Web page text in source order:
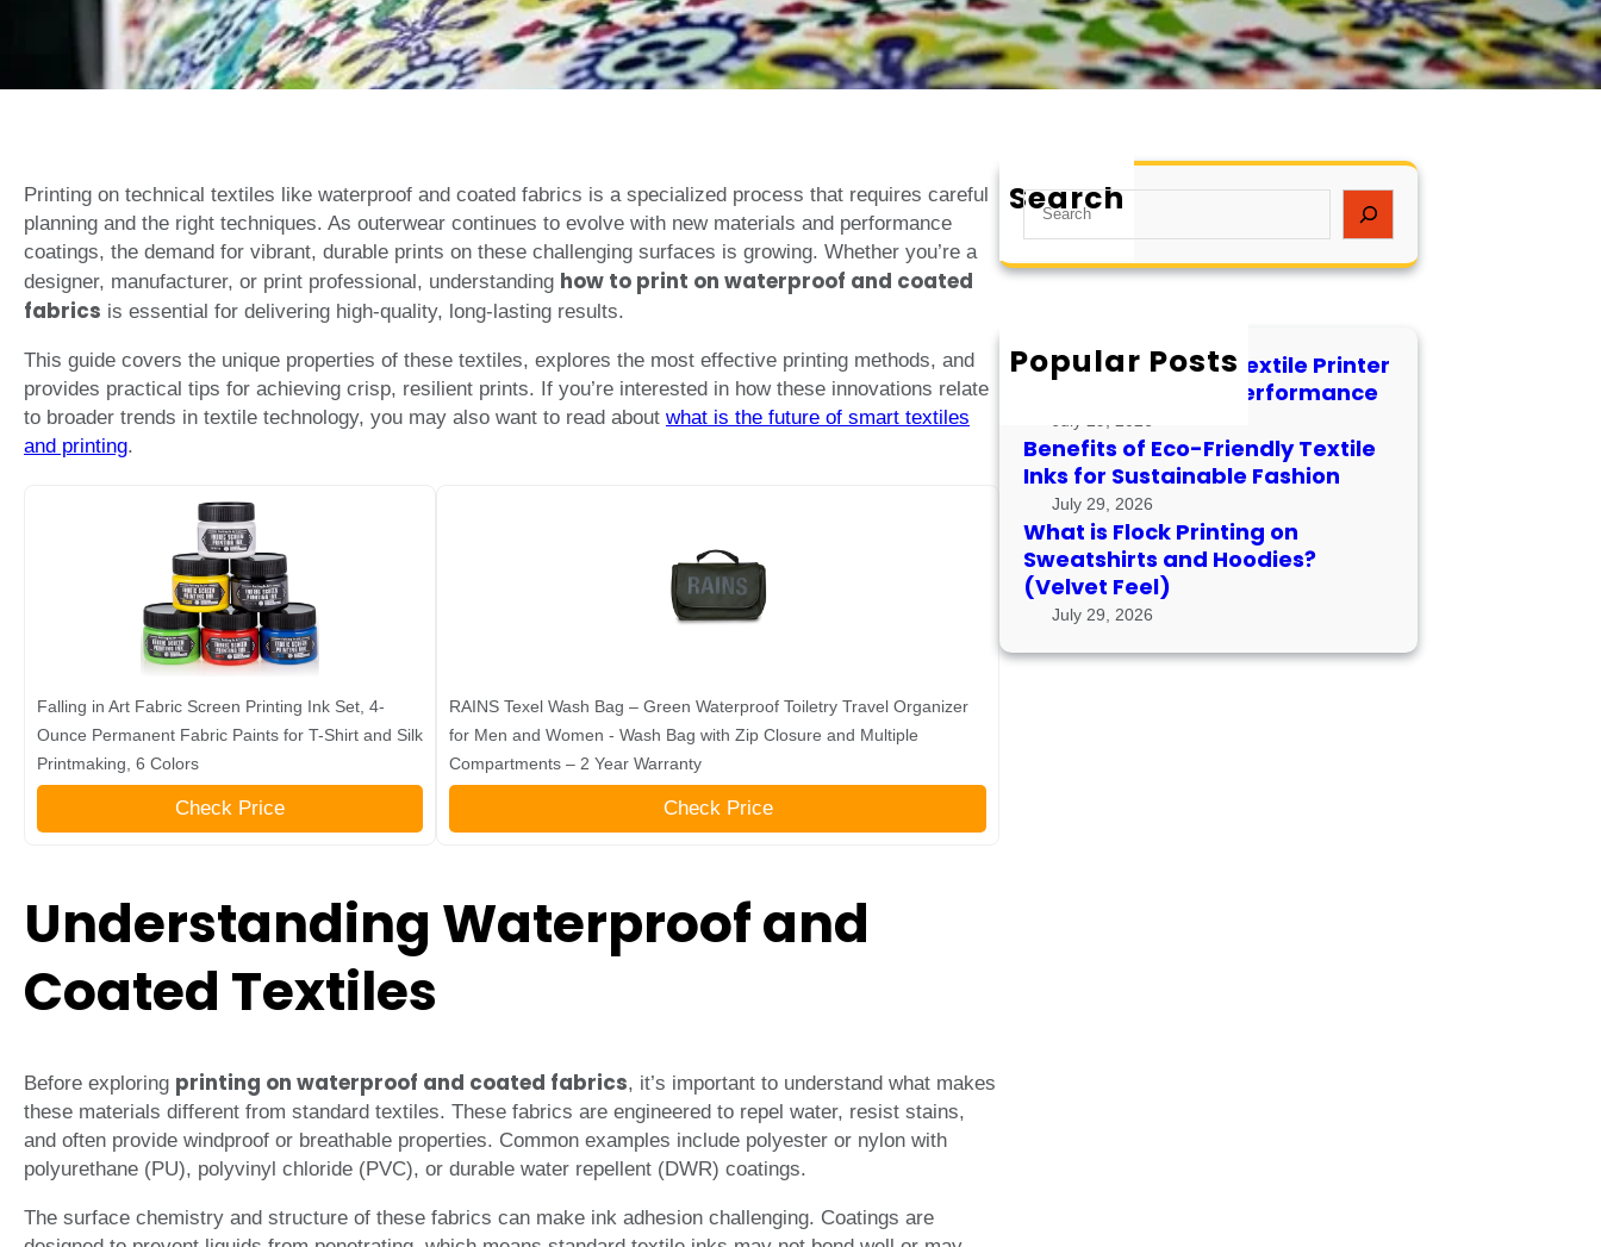
Printing on technical textiles like waterproof and coated fabrics is a specialized process that requires careful
planning and the right techniques. As outerwear continues to evolve with new materials and performance
coatings, the demand for vibrant, durable prints on these challenging surfaces is growing. Whether you’re a
designer, manufacturer, or print professional, understanding how to print on waterproof and coated
fabrics is essential for delivering high-quality, long-lasting results.
This guide covers the unique properties of these textiles, explores the most effective printing methods, and
provides practical tips for achieving crisp, resilient prints. If you’re interested in how these innovations relate
to broader trends in textile technology, you may also want to read about what is the future of smart textiles
and printing.
Falling in Art Fabric Screen Printing Ink Set, 4-
Ounce Permanent Fabric Paints for T-Shirt and Silk
Printmaking, 6 Colors
Check Price
RAINS Texel Wash Bag – Green Waterproof Toiletry Travel Organizer
for Men and Women - Wash Bag with Zip Closure and Multiple
Compartments – 2 Year Warranty
Check Price
Understanding Waterproof and
Coated Textiles
Before exploring printing on waterproof and coated fabrics, it’s important to understand what makes
these materials different from standard textiles. These fabrics are engineered to repel water, resist stains,
and often provide windproof or breathable properties. Common examples include polyester or nylon with
polyurethane (PU), polyvinyl chloride (PVC), or durable water repellent (DWR) coatings.
The surface chemistry and structure of these fabrics can make ink adhesion challenging. Coatings are
Search
S
e
a
h
Popular Posts
How to Maintain a Textile Printer
for Longevity and Performance
July 29, 2026
Benefits of Eco-Friendly Textile
Inks for Sustainable Fashion
July 29, 2026
What is Flock Printing on
Sweatshirts and Hoodies?
(Velvet Feel)
July 29, 2026